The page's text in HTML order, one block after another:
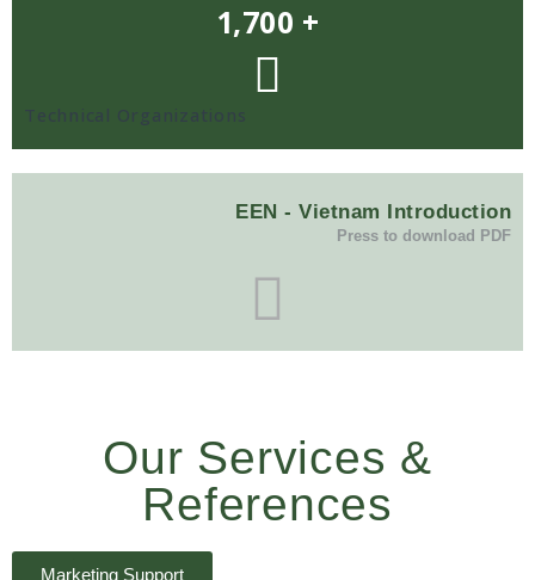
1,700 +
Technical Organizations
EEN - Vietnam Introduction
Press to download PDF
Our Services &
References
Marketing Support